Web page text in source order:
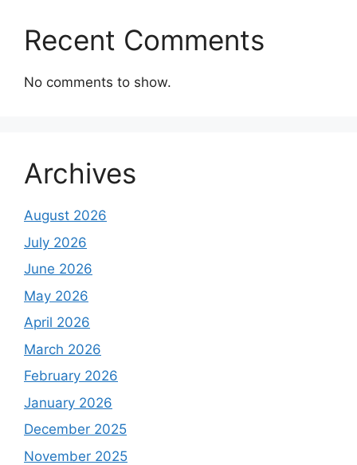
Recent Comments
No comments to show.
Archives
August 2026
July 2026
June 2026
May 2026
April 2026
March 2026
February 2026
January 2026
December 2025
November 2025